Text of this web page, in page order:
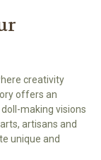
creativity
offers an
making visions
artisans and
unique and